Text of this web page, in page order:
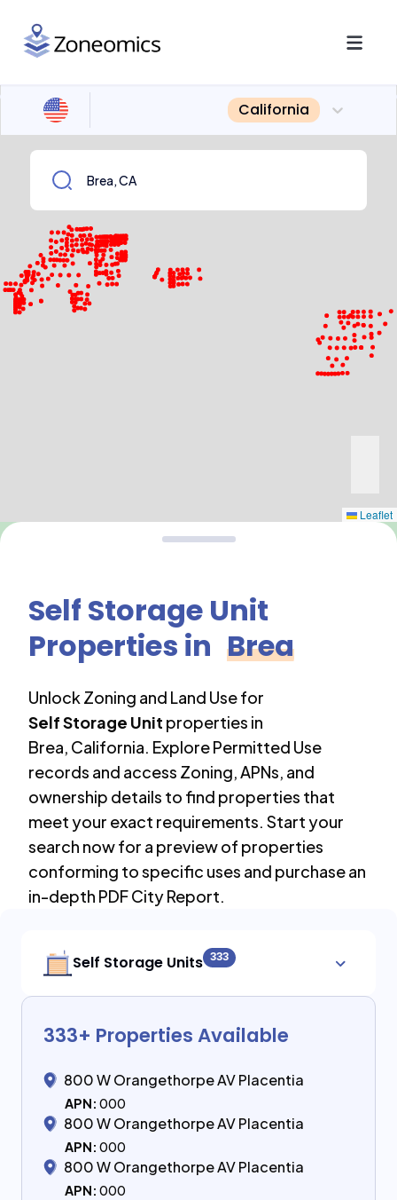
California
Leaflet
Self Storage Unit
Properties in Brea
Unlock Zoning and Land Use for
Self Storage Unit properties in
Brea, California. Explore Permitted Use
records and access Zoning, APNs, and
ownership details to find properties that
meet your exact requirements. Start your
search now for a preview of properties
conforming to specific uses and purchase an
in-depth PDF City Report.
Self Storage Units 333
333+ Properties Available
800 W Orangethorpe AV Placentia
APN: 000
800 W Orangethorpe AV Placentia
APN: 000
800 W Orangethorpe AV Placentia
APN: 000